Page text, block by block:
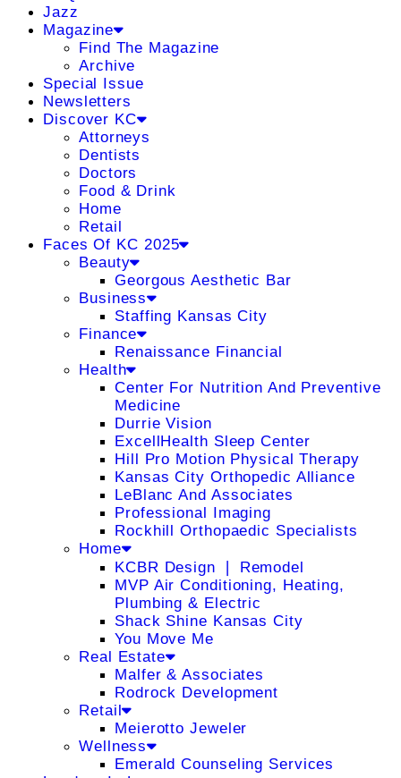
Jazz
Magazine
Find The Magazine
Archive
Special Issue
Newsletters
Discover KC
Attorneys
Dentists
Doctors
Food & Drink
Home
Retail
Faces Of KC 2025
Beauty
Georgous Aesthetic Bar
Business
Staffing Kansas City
Finance
Renaissance Financial
Health
Center For Nutrition And Preventive
Medicine
Durrie Vision
ExcellHealth Sleep Center
Hill Pro Motion Physical Therapy
Kansas City Orthopedic Alliance
LeBlanc And Associates
Professional Imaging
Rockhill Orthopaedic Specialists
Home
KCBR Design ❘ Remodel
MVP Air Conditioning, Heating,
Plumbing & Electric
Shack Shine Kansas City
You Move Me
Real Estate
Malfer & Associates
Rodrock Development
Retail
Meierotto Jeweler
Wellness
Emerald Counseling Services